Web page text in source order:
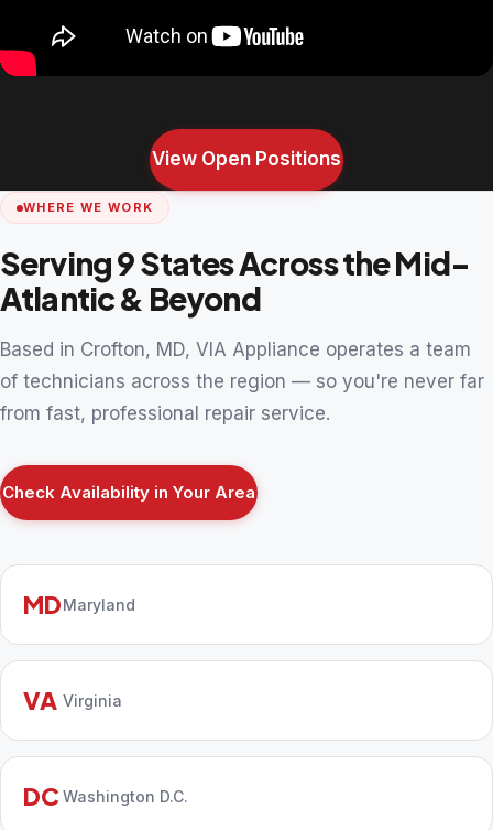
View Open Positions
WHERE WE WORK
Serving 9 States Across the Mid-
Atlantic & Beyond
Based in Crofton, MD, VIA Appliance operates a team
of technicians across the region — so you're never far
from fast, professional repair service.
Check Availability in Your Area
MDMaryland
VA Virginia
DC Washington D.C.